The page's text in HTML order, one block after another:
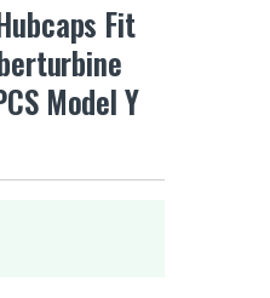
Fit
Model Y